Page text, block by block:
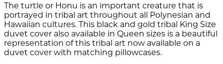
The turtle or Honu is an important creature that is
portrayed in tribal art throughout all Polynesian and
Hawaiian cultures. This black and gold tribal King Size
duvet cover also available in Queen sizes is a beautiful
representation of this tribal art now available on a
duvet cover with matching pillowcases.